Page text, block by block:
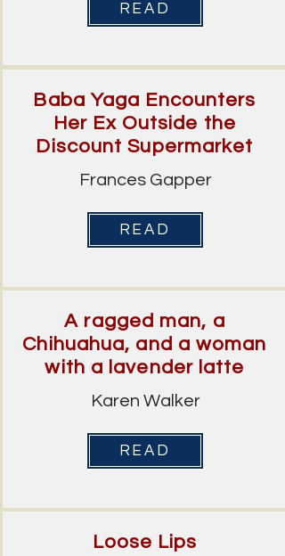
READ
Baba Yaga Encounters
Her Ex Outside the
Discount Supermarket
Frances Gapper
READ
A ragged man, a
Chihuahua, and a woman
with a lavender latte
Karen Walker
READ
Loose Lips